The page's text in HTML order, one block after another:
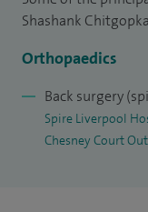
decompression,
I have a holistic
clinical practice.
exploring the
philosophy and
Shashank
Orthopaedics
Back surgery
Spire Liverpool
Chesney Court